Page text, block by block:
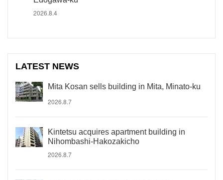
2026.8.4
LATEST NEWS
Mita Kosan sells building in Mita, Minato-ku
2026.8.7
Kintetsu acquires apartment building in
Nihombashi-Hakozakicho
2026.8.7